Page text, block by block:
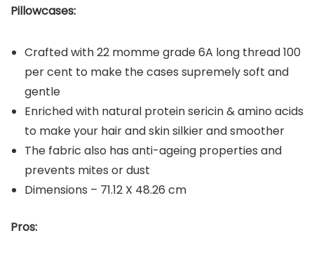
Pillowcases:
Crafted with 22 momme grade 6A long thread 100
per cent to make the cases supremely soft and
gentle
Enriched with natural protein sericin & amino acids
to make your hair and skin silkier and smoother
The fabric also has anti-ageing properties and
prevents mites or dust
Dimensions – 71.12 X 48.26 cm
Pros: